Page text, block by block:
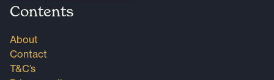
Contents
About
Contact
T&C’s